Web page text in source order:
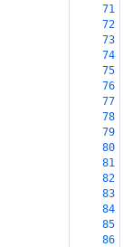
71
72
73
74
75
76
77
78
79
80
81
82
83
84
85
86